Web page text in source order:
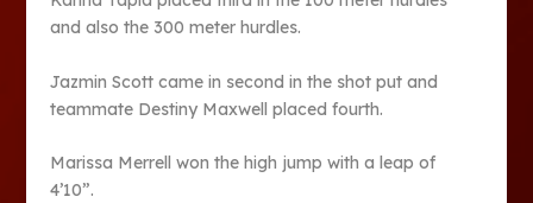
and also the 300 meter hurdles.
Jazmin Scott came in second in the shot put and
teammate Destiny Maxwell placed fourth.
Marissa Merrell won the high jump with a leap of
4’10”.